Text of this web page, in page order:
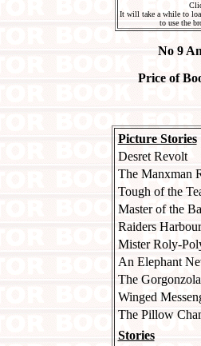
It will take a while to
to use the
No 9
Price of
Picture Stories
Desret Revolt
The Manxman
Tough of the
Master of the
Raiders Harbour
Mister Roly-
An Elephant
The
Winged
The Pillow
Stories